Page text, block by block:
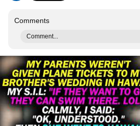
Comments
Comment...